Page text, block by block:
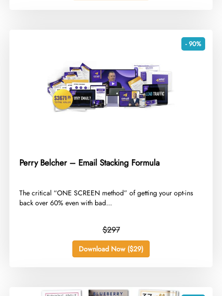
- 90%
Perry Belcher – Email Stacking Formula
​The critical “ONE SCREEN method” of getting your opt-ins
back over 60% even with bad...
$297
Download Now ($29)